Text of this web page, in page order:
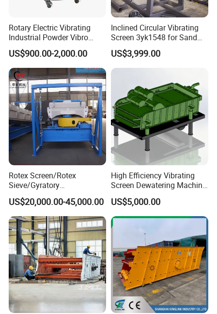
Rotary Electric Vibrating
Industrial Powder Vibro
Flour Sifter
US$900.00-2,000.00
Inclined Circular Vibrating
Screen 3yk1548 for Sand
and Gravel Classification
US$3,999.00
Rotex Screen/Rotex
Sieve/Gyratory
Screen/Gyratory Sieve
(PXZS)
US$20,000.00-45,000.00
High Efficiency Vibrating
Screen Dewatering Machine
for Sludge Treatment
US$5,000.00